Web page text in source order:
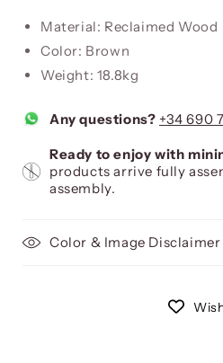
Material: Reclaimed Wood
Color: Brown
Weight: 18.8kg
Any questions? +34 690
Ready to enjoy with
products arrive fully
assembly.
Color & Image Disclaimer